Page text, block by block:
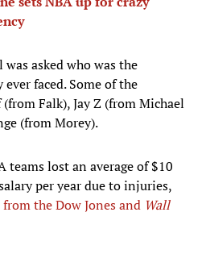
asked who was the
faced. Some of the
Falk), Jay Z (from Michael
(from Morey).
teams lost an average of $10
per year due to injuries,
from the Dow Jones and Wall